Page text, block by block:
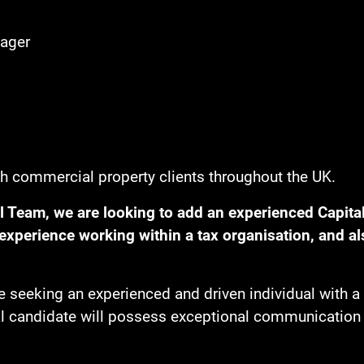
commercial property clients throughout the UK.
we are looking to add an experienced
working within a tax organisation, and
an experienced and driven individual with
will possess exceptional